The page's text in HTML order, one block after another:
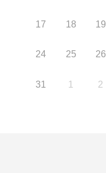
17 18 19
24 25 26
31 1 2